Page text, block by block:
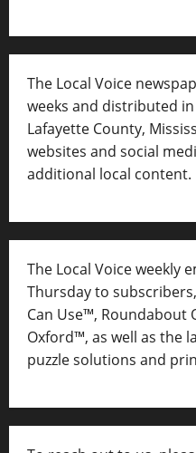
The Local Voice
weeks and distributed
Lafayette County,
websites and social
additional local content.
The Local Voice weekly
Thursday to
Can Use™, Roundabout
Oxford™, as well as the
puzzle solutions and